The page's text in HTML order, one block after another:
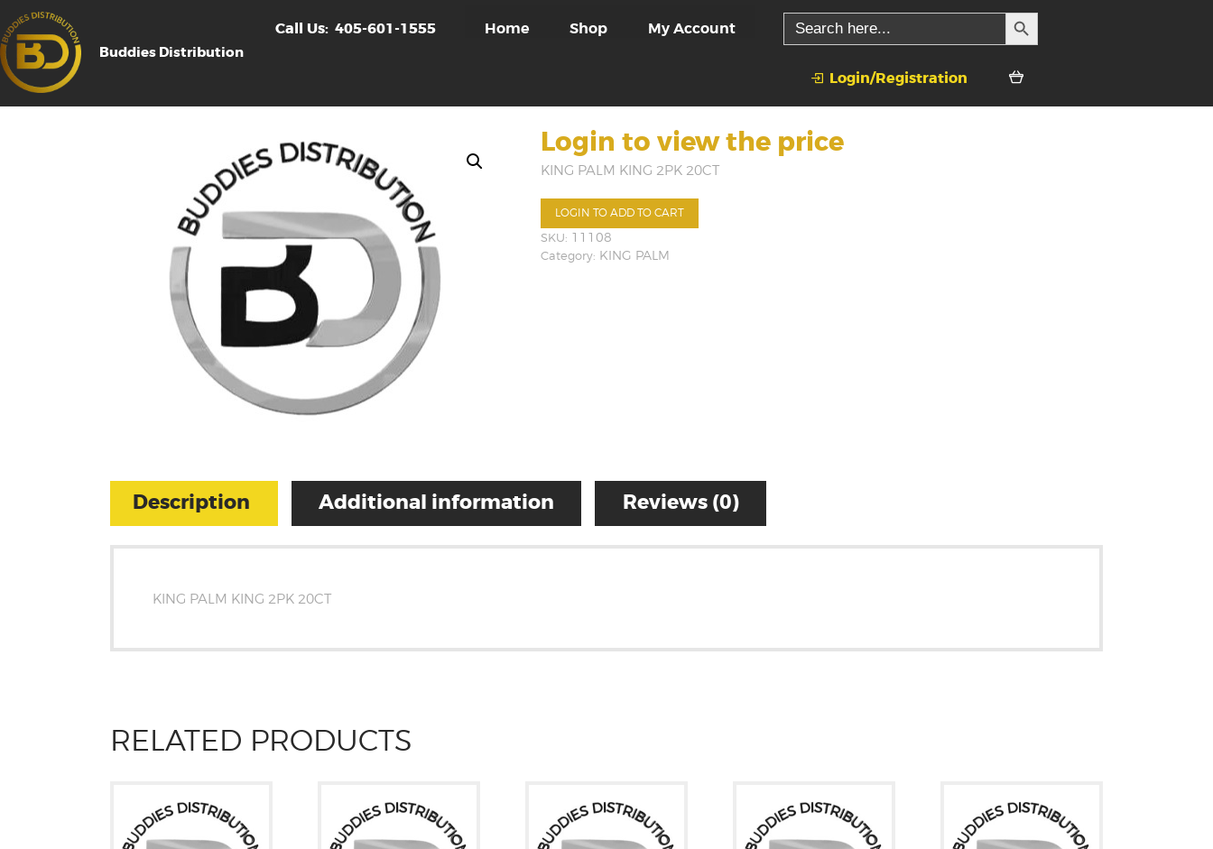
Buddies Distribution
Call Us: 405-601-1555 Home Shop My Account
Search
for:
SEARCH BUTTON
Login/Registration
Login to view the price
KING PALM KING 2PK 20CT
LOGIN TO ADD TO CART
SKU: 11108
Category: KING PALM
Description Additional information Reviews (0)
KING PALM KING 2PK 20CT
RELATED PRODUCTS